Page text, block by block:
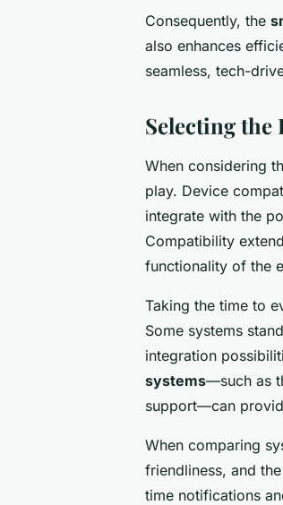
Consequently, the
also enhances
seamless, tech-
Selecting the
When considering
play. Device
integrate with the
Compatibility
functionality of the
Taking the time to
Some systems
integration
systems—such as
support—can
When comparing
friendliness, and
time notifications